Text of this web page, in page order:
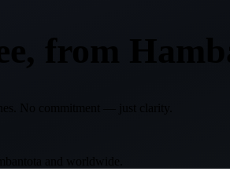
from
No commitment — just clarity.